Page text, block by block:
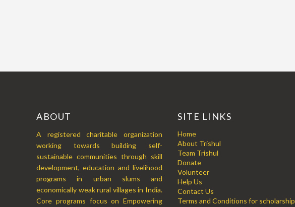
ABOUT
A registered charitable organization
working towards building self-
sustainable communities through skill
development, education and livelihood
programs in urban slums and
economically weak rural villages in India.
Core programs focus on Empowering
SITE LINKS
Home
About Trishul
Team Trishul
Donate
Volunteer
Help Us
Contact Us
Terms and Conditions for scholarship